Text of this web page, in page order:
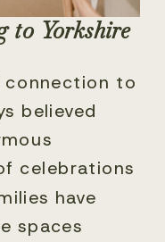
to Yorkshire
connection to
believed
celebrations
have
spaces